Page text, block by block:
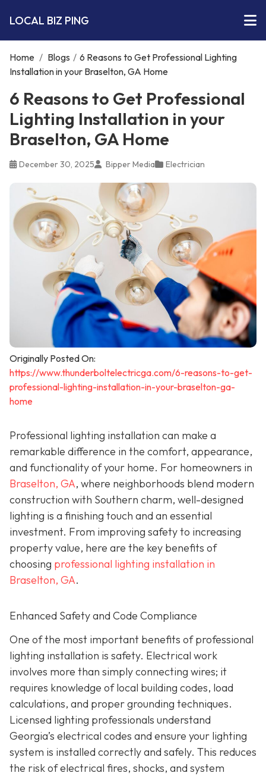
LOCAL BIZ PING
Home / Blogs / 6 Reasons to Get Professional Lighting
Installation in your Braselton, GA Home
6 Reasons to Get Professional
Lighting Installation in your
Braselton, GA Home
December 30, 2025 Bipper Media Electrician
Originally Posted On:
https://www.thunderboltelectricga.com/6-reasons-to-get-
professional-lighting-installation-in-your-braselton-ga-
home
Professional lighting installation can make a
remarkable difference in the comfort, appearance,
and functionality of your home. For homeowners in
Braselton, GA, where neighborhoods blend modern
construction with Southern charm, well-designed
lighting is a finishing touch and an essential
investment. From improving safety to increasing
property value, here are the key benefits of
choosing professional lighting installation in
Braselton, GA.
Enhanced Safety and Code Compliance
One of the most important benefits of professional
lighting installation is safety. Electrical work
involves more than simply connecting wires; it
requires knowledge of local building codes, load
calculations, and proper grounding techniques.
Licensed lighting professionals understand
Georgia’s electrical codes and ensure your lighting
system is installed correctly and safely. This reduces
the risk of electrical fires, shocks, and system